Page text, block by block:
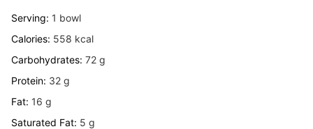
Serving: 1 bowl
Calories: 558 kcal
Carbohydrates: 72 g
Protein: 32 g
Fat: 16 g
Saturated Fat: 5 g